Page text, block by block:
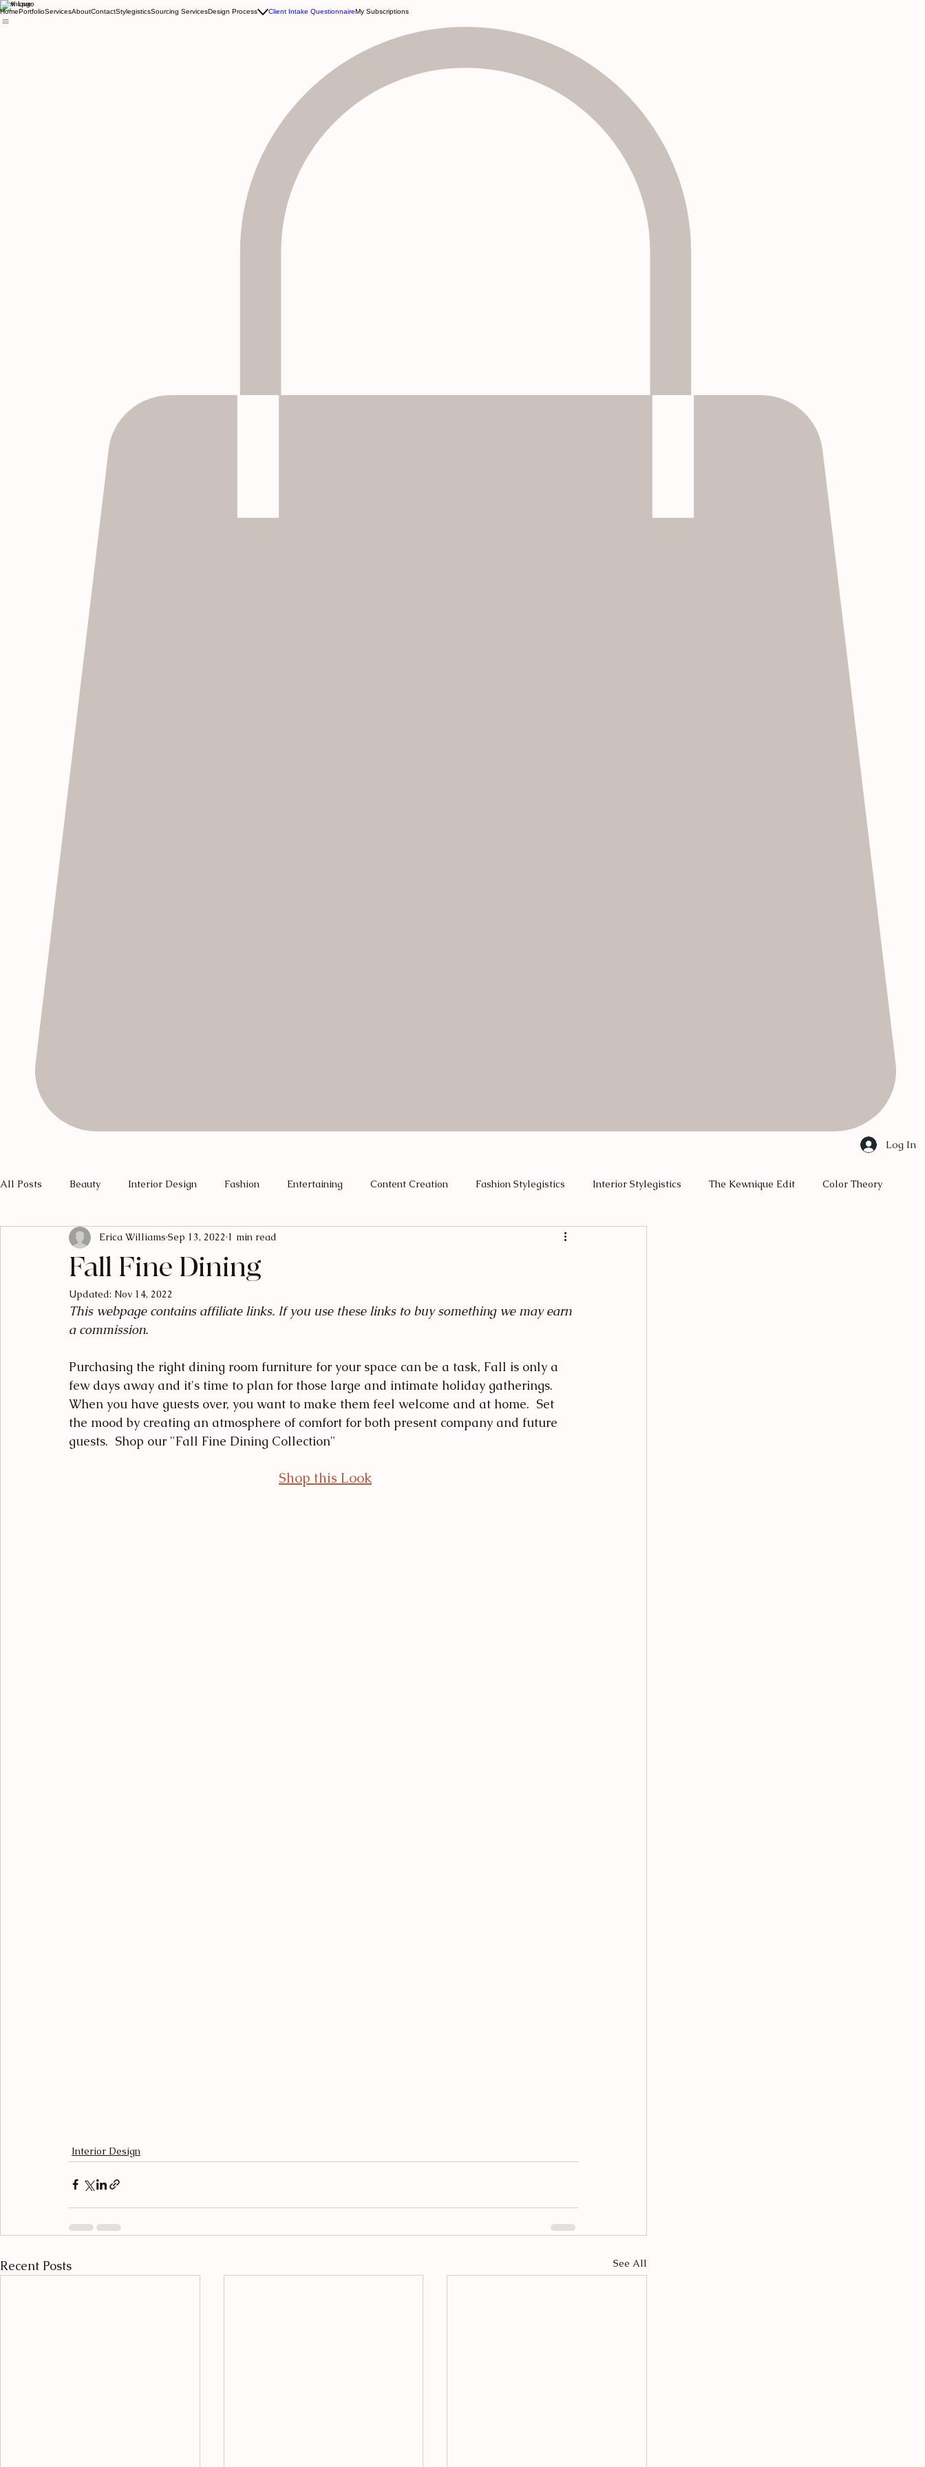
Kewnique
HomePortfolioServicesAboutContactStylegisticsSourcing ServicesDesign Process Client Intake QuestionnaireMy Subscriptions
Log In
All Posts Beauty Interior Design Fashion Entertaining Content Creation Fashion Stylegistics Interior Stylegistics The Kewnique Edit Color Theory
Luxury Living Designer Breakdowns Curated Finds
Fall Fine Dining
Erica Williams Sep 13, 2022 1 min read
Updated: Nov 14, 2022
This webpage contains affiliate links. If you use these links to buy something we may earn
a commission.
Purchasing the right dining room furniture for your space can be a task, Fall is only a
few days away and it's time to plan for those large and intimate holiday gatherings.
When you have guests over, you want to make them feel welcome and at home.  Set
the mood by creating an atmosphere of comfort for both present company and future
guests.  Shop our "Fall Fine Dining Collection"
Shop this Look
Interior Design
Recent Posts See All